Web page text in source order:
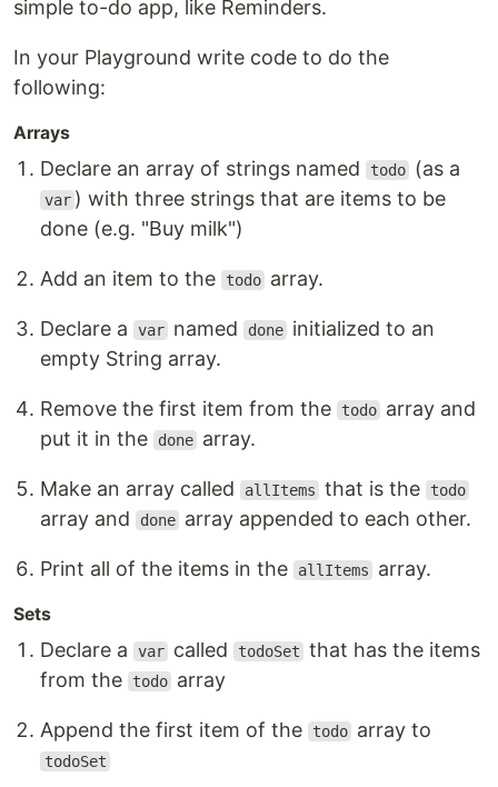
simple to-do app, like Reminders.
In your Playground write code to do the
following:
Arrays
Declare an array of strings named todo (as a
var ) with three strings that are items to be
done (e.g. "Buy milk")
Add an item to the todo array.
Declare a var named done initialized to an
empty String array.
Remove the first item from the todo array and
put it in the
done array.
Make an array called allItems that is the todo
array and done array appended to each other.
Print all of the items in the allItems array.
Sets
Declare a var called todoSet that has the items
from the
todo array
Append the first item of the todo array to
todoSet